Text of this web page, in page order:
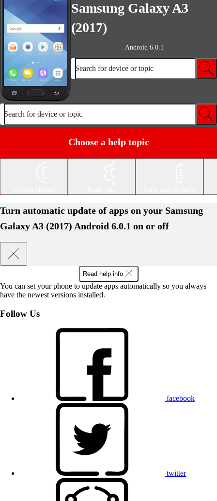
Samsung Galaxy A3
(2017)
Android 6.0.1
Search for device or topic
Search for device or topic
Choose a help topic
Turn automatic update of apps on your Samsung
Galaxy A3 (2017) Android 6.0.1 on or off
Read help info
You can set your phone to update apps automatically so you always
have the newest versions installed.
Follow Us
facebook
twitter